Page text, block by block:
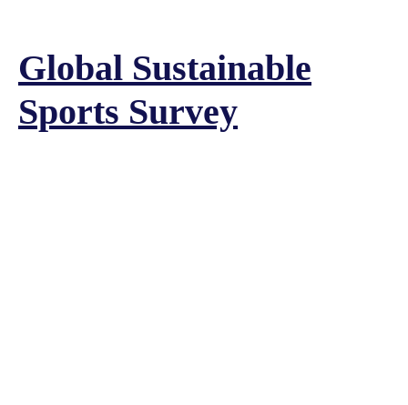
Global Sustainable
Sports Survey